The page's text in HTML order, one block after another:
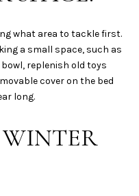
what area to tackle first.
a small space, such as
bowl, replenish old toys
cover on the bed
long.
WINTER